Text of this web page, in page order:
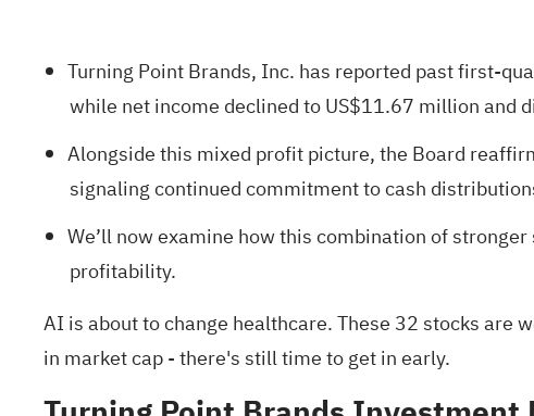
Turning Point Brands, Inc. has reported past first-
while net income declined to US$11.67 million and
Alongside this mixed profit picture, the Board
signaling continued commitment to cash
We’ll now examine how this combination of
profitability.
AI is about to change healthcare. These 32 stocks are
in market cap - there's still time to get in early.